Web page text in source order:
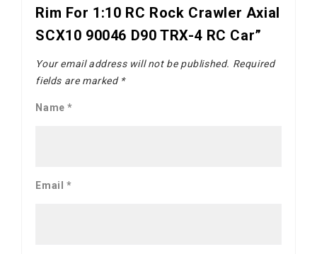
Rim For 1:10 RC Rock Crawler Axial
SCX10 90046 D90 TRX-4 RC Car”
Your email address will not be published. Required
fields are marked *
Name*
Email *